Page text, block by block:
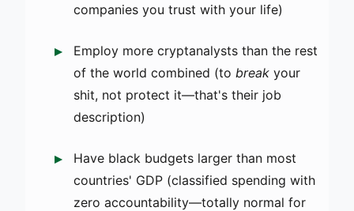
companies you trust with your life)
Employ more cryptanalysts than the rest
of the world combined (to break your
shit, not protect it—that's their job
description)
Have black budgets larger than most
countries' GDP (classified spending with
zero accountability—totally normal for